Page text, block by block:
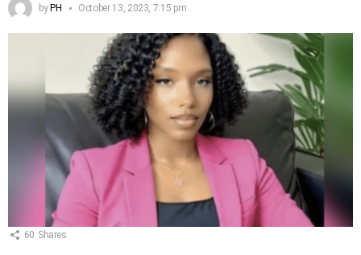
byPH October 13, 2023, 7:15 pm
60 Shares